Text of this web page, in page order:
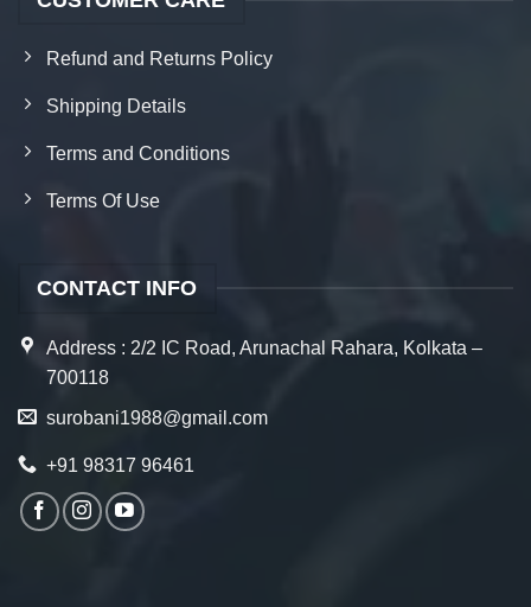
Refund and Returns Policy
Shipping Details
Terms and Conditions
Terms Of Use
CONTACT INFO
Address : 2/2 IC Road, Arunachal Rahara, Kolkata –
700118
surobani1988@gmail.com
+91 98317 96461